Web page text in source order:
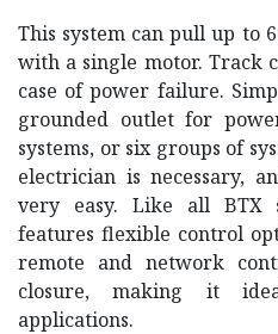
This system can pull up to
with a single motor. Track
case of power failure.
grounded outlet for
systems, or six groups of
electrician is necessary,
very easy. Like all BTX
features flexible control
remote and network
closure, making it
applications.